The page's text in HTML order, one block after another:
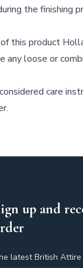
the finishing
this product
any loose or
care
up and
latest British